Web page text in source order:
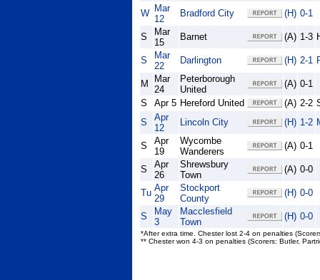
W Mar
12
Bradford City (H) 0-1
S
Mar
15
Barnet (A) 1-3
S
Mar
22
Darlington (H) 2-1
M
Mar
24
Peterborough
United
(A) 0-1
S
Apr 5 Hereford United (A) 2-2
S
Apr
12
Lincoln City (H) 1-2
S
Apr
19
Wycombe
Wanderers
(A) 0-1
S
Apr
26
Shrewsbury
Town
(A) 0-0
Tu Apr
29
Stockport
County
(H) 0-0
S
May
3
Macclesfield
Town
(H) 0-0
*After extra time. Chester lost 2-4 on penalties
** Chester won 4-3 on penalties (Scorers: Butler,